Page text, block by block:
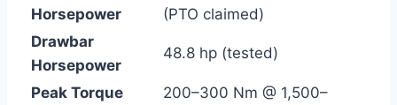
Horsepower
(PTO claimed)
Drawbar
Horsepower
48.8 hp (tested)
Peak Torque
200–300 Nm @ 1,500–